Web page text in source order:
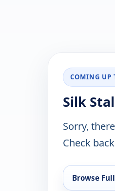
COMING UP
Silk
Sorry,
Check
Browse